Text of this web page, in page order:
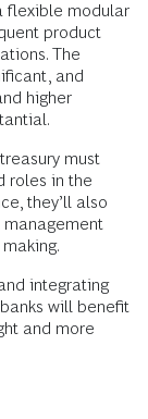
flexible modular
product
The
and
higher
must
roles in the
they’ll also
integrating
will benefit
and more